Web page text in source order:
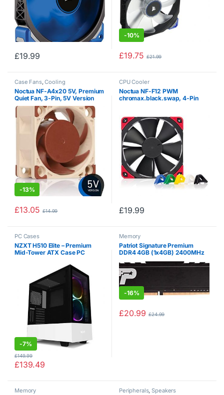
£19.99
-10%
£19.75 £21.99
Case Fans,Cooling
Noctua NF-A4x20 5V, Premium
Quiet Fan, 3-Pin, 5V Version
(40x20mm, Brown)
-13%
£13.05 £14.99
CPU Cooler
Noctua NF-F12 PWM
chromax.black.swap, 4-Pin
£19.99
PC Cases
NZXT H510 Elite – Premium
Mid-Tower ATX Case PC
Glass Panel – Front I / O USB
Type-C Port – Vertical GPU
Mount -…
-7%
£139.49
£149.99
Memory
Patriot Signature Premium
DDR4 4GB (1x4GB) 2400MHz
HEATSHIELD
-16%
£20.99 £24.99
Memory Peripherals,Speakers